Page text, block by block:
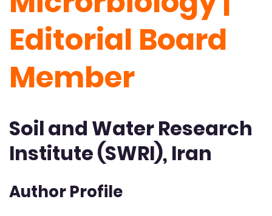
Editorial Board
Member
Soil and Water Research
Institute (SWRI), Iran
Author Profile